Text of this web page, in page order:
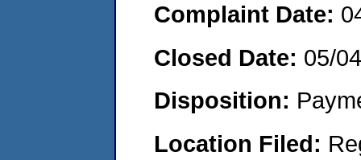
Complaint Date:
Closed Date: 05/
Disposition:
Location Filed: